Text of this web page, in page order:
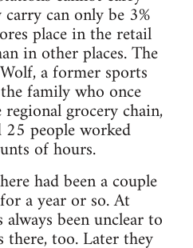
can only be 3%
place in the retail
in other places. The
a former sports
family who once
grocery chain,
people worked
of hours.
had been a couple
a year or so. At
been unclear to
there, too. Later they